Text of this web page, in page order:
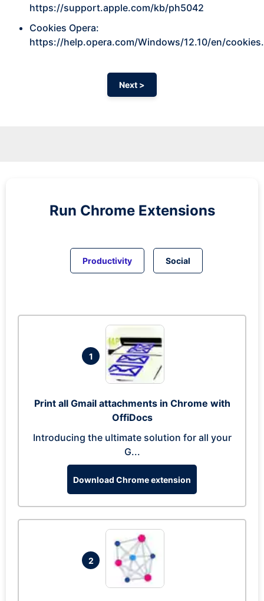
https://support.apple.com/kb/ph5042
Cookies Opera:
https://help.opera.com/Windows/12.10/en/
Next >
Run Chrome Extensions
Productivity Social
1
Print all Gmail attachments in Chrome with
OffiDocs
Introducing the ultimate solution for all your
G...
Download Chrome extension
2